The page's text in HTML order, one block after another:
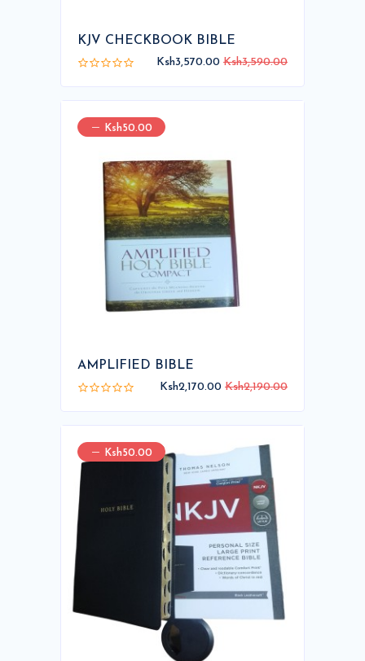
KJV CHECKBOOK BIBLE
Ksh3,570.00 Ksh3,590.00
Ksh50.00
AMPLIFIED BIBLE
Ksh2,170.00 Ksh2,190.00
Ksh50.00